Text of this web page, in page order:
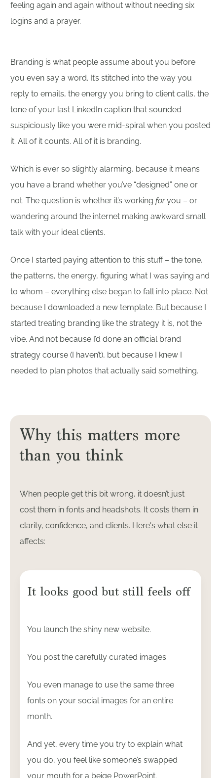
feeling again and again without without needing six
logins and a prayer.
Branding is what people assume about you before
you even say a word. It’s stitched into the way you
reply to emails, the energy you bring to client calls, the
tone of your last LinkedIn caption that sounded
suspiciously like you were mid-spiral when you posted
it. All of it counts. All of it is branding.
Which is ever so slightly alarming, because it means
you have a brand whether you’ve “designed” one or
not. The question is whether it’s working foryou – or
wandering around the internet making awkward small
talk with your ideal clients.
Once I started paying attention to this stuff – the tone,
the patterns, the energy, figuring what I was saying and
to whom – everything else began to fall into place. Not
because I downloaded a new template. But because I
started treating branding like the strategy it is, not the
vibe. And not because I’d done an official brand
strategy course (I haven’t), but because I knew I
needed to plan photos that actually said something.
Why this matters more
than you think
When people get this bit wrong, it doesn’t just
cost them in fonts and headshots. It costs them in
clarity, confidence, and clients. Here's what else it
affects:
It looks good but still feels off
You launch the shiny new website.
You post the carefully curated images.
You even manage to use the same three
fonts on your social images for an entire
month.
And yet, every time you try to explain what
you do, you feel like someone’s swapped
your mouth for a beige PowerPoint.